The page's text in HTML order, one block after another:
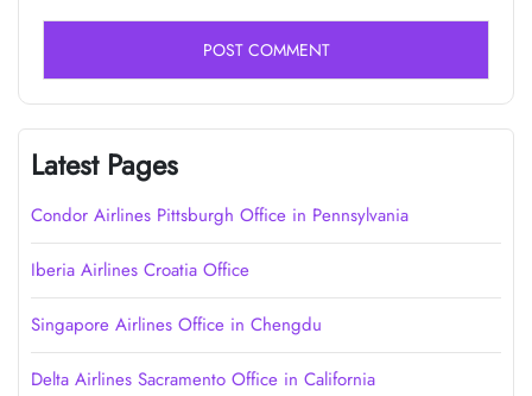
Latest Pages
Condor Airlines Pittsburgh Office in Pennsylvania
Iberia Airlines Croatia Office
Singapore Airlines Office in Chengdu
Delta Airlines Sacramento Office in California